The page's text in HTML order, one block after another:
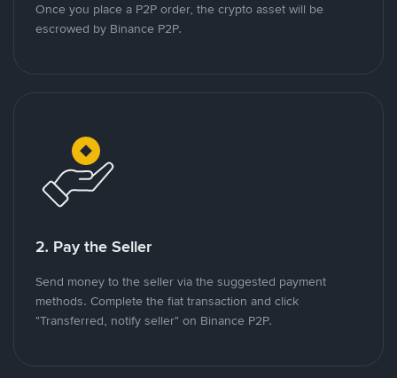
Once you place a P2P order, the crypto asset will be
escrowed by Binance P2P.
2. Pay the Seller
Send money to the seller via the suggested payment
methods. Complete the fiat transaction and click
"Transferred, notify seller" on Binance P2P.